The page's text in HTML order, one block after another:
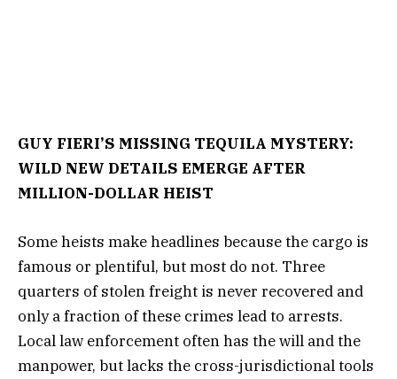
GUY FIERI’S MISSING TEQUILA MYSTERY:
WILD NEW DETAILS EMERGE AFTER
MILLION-DOLLAR HEIST
Some heists make headlines because the cargo is
famous or plentiful, but most do not. Three
quarters of stolen freight is never recovered and
only a fraction of these crimes lead to arrests.
Local law enforcement often has the will and the
manpower, but lacks the cross-jurisdictional tools